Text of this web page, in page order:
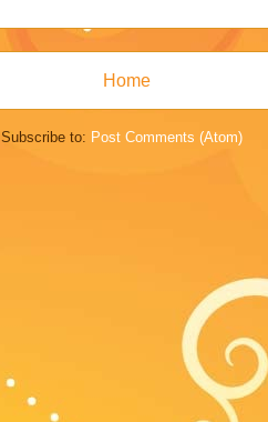
Home
Subscribe to: Post Comments (Atom)